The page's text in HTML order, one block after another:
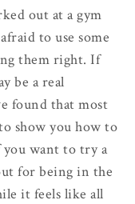
out at a gym
to use some
them right. If
be a real
found that most
show you how to
want to try a
for being in the
it feels like all